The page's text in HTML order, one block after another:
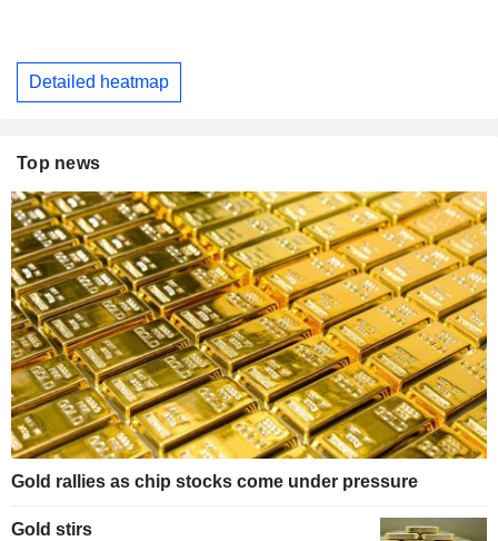
Detailed heatmap
Top news
Gold rallies as chip stocks come under pressure
Gold stirs